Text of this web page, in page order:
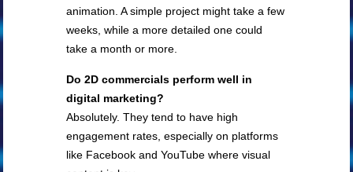
animation. A simple project might take a few
weeks, while a more detailed one could
take a month or more.
Do 2D commercials perform well in
digital marketing?
Absolutely. They tend to have high
engagement rates, especially on platforms
like Facebook and YouTube where visual